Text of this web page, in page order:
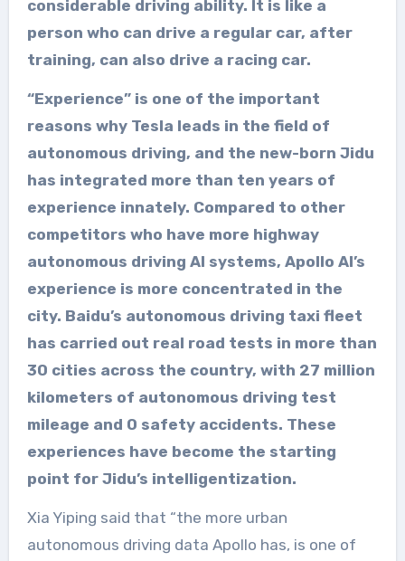
considerable driving ability. It is like a
person who can drive a regular car, after
training, can also drive a racing car.
“Experience” is one of the important
reasons why Tesla leads in the field of
autonomous driving, and the new-born Jidu
has integrated more than ten years of
experience innately. Compared to other
competitors who have more highway
autonomous driving AI systems, Apollo AI’s
experience is more concentrated in the
city. Baidu’s autonomous driving taxi fleet
has carried out real road tests in more than
30 cities across the country, with 27 million
kilometers of autonomous driving test
mileage and 0 safety accidents. These
experiences have become the starting
point for Jidu’s intelligentization.
Xia Yiping said that “the more urban
autonomous driving data Apollo has, is one of